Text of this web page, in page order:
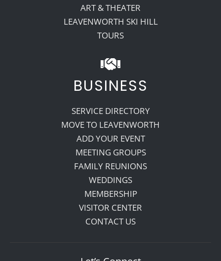
ART & THEATER
LEAVENWORTH SKI HILL
TOURS
BUSINESS
SERVICE DIRECTORY
MOVE TO LEAVENWORTH
ADD YOUR EVENT
MEETING GROUPS
FAMILY REUNIONS
WEDDINGS
MEMBERSHIP
VISITOR CENTER
CONTACT US